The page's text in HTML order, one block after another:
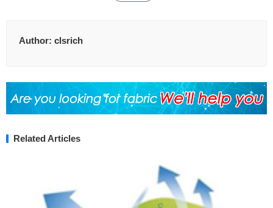
Author: clsrich
Related Articles